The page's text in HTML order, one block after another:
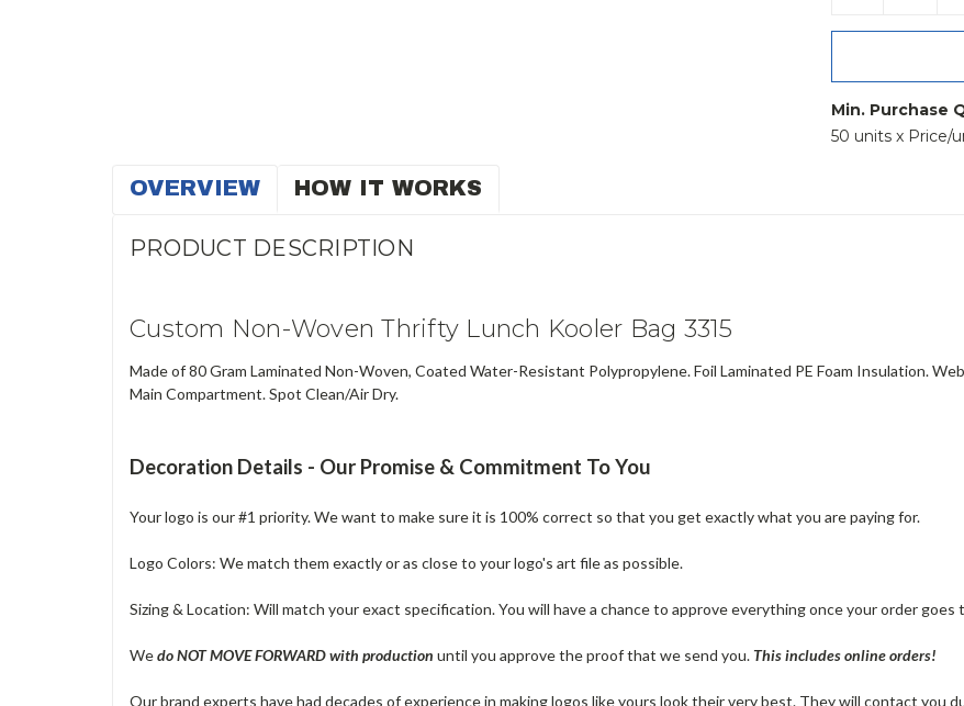
Min. Purchase
50 units x Price/
OVERVIEW HOW IT WORKS
PRODUCT DESCRIPTION
Custom Non-Woven Thrifty Lunch Kooler Bag 3315
Made of 80 Gram Laminated Non-Woven, Coated Water-Resistant Polypropylene. Foil Laminated PE Foam Insulation.
Main Compartment. Spot Clean/Air Dry.
Decoration Details - Our Promise & Commitment To You
Your logo is our #1 priority. We want to make sure it is 100% correct so that you get exactly what you are paying for.
Logo Colors: We match them exactly or as close to your logo's art file as possible.
Sizing & Location: Will match your exact specification. You will have a chance to approve everything once your order goes
Wedo NOT MOVE FORWARD with production until you approve the proof that we send you. This includes online orders!
Our brand experts have had decades of experience in making logos like yours look their very best. They will contact you